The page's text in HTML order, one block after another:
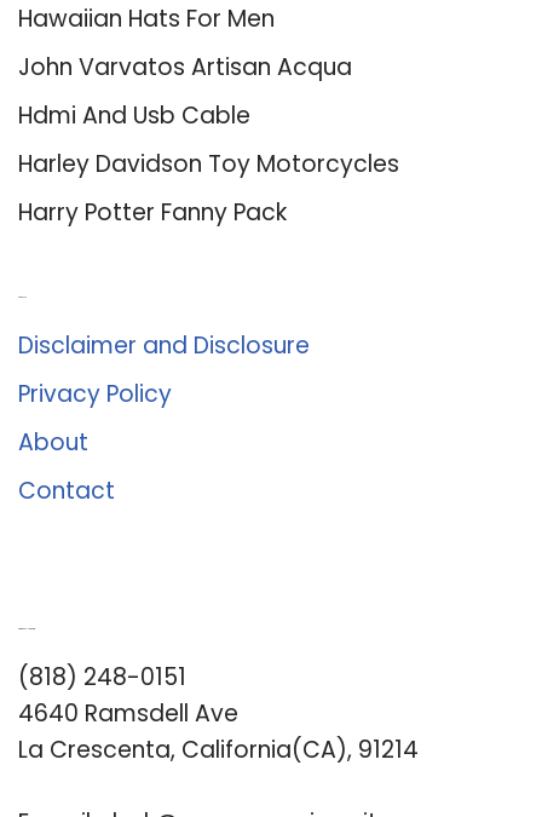
Hawaiian Hats For Men
John Varvatos Artisan Acqua
Hdmi And Usb Cable
Harley Davidson Toy Motorcycles
Harry Potter Fanny Pack
Disclaimer and Disclosure
Privacy Policy
About
Contact
(818) 248-0151
4640 Ramsdell Ave
La Crescenta, California(CA), 91214